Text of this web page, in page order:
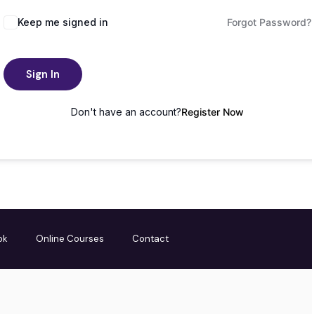
Keep me signed in Forgot Password?
Sign In
Don't have an account?Register Now
Online Courses Contact